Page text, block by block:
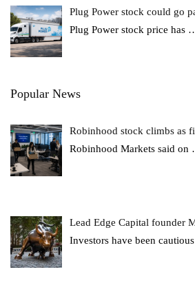
Plug Power stock could go
Plug Power stock price has
Popular News
Robinhood stock climbs as
Robinhood Markets said on
Lead Edge Capital founder
Investors have been cautious